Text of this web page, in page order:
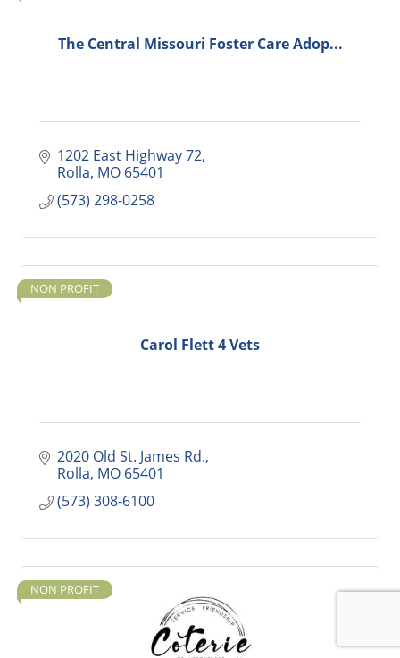
The Central Missouri Foster Care Adop...
1202 East Highway 72
Rolla MO 65401
(573) 298-0258
Carol Flett 4 Vets
NON PROFIT
2020 Old St. James Rd.
Rolla MO 65401
(573) 308-6100
NON PROFIT